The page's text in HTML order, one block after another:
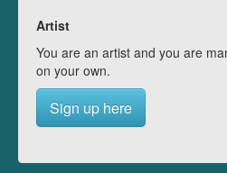
Artist
You are an artist and you are
on your own.
Sign up here